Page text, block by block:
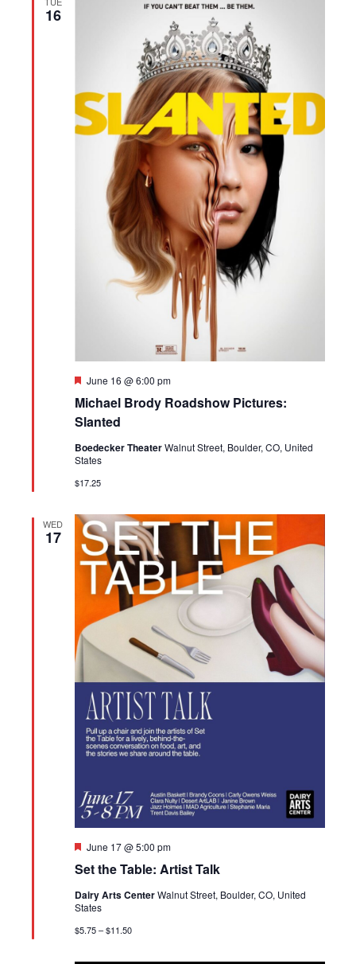
16
Michael Brody Roadshow Pictures:
Slanted
Featured
June 16 @ 6:00 pm
Boedecker TheaterWalnut Street, Boulder, CO, United
States
$17.25
WED
17
Set the Table: Artist Talk
Featured
June 17 @ 5:00 pm
Dairy Arts CenterWalnut Street, Boulder, CO, United
States
$5.75 – $11.50